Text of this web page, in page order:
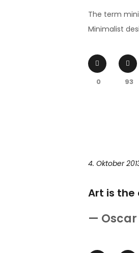
The term
Minimalist
0 93
4. Oktober
Art is the
— Oscar